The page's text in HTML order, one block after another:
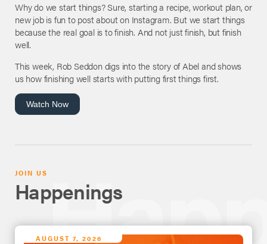
Why do we start things? Sure, starting a recipe, workout plan, or
new job is fun to post about on Instagram. But we start things
because the real goal is to finish. And not just finish, but finish
well.
This week, Rob Seddon digs into the story of Abel and shows
us how finishing well starts with putting first things first.
Watch Now
JOIN US
Happenings
AUGUST 7, 2026